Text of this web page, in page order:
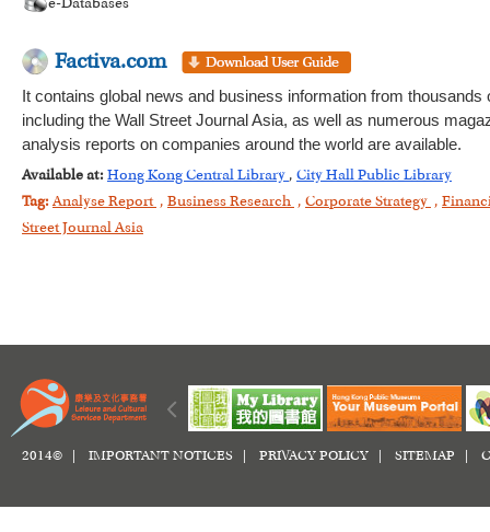
e-Databases
Factiva.com
It contains global news and business information from
including the Wall Street Journal Asia, as well as numerous
analysis reports on companies around the world are available.
Available at: Hong Kong Central Library , City Hall Public Library
Tag: Analyse Report , Business Research , Corporate Strategy ,
Street Journal Asia
2014© | IMPORTANT NOTICES PRIVACY POLICY SITEMAP